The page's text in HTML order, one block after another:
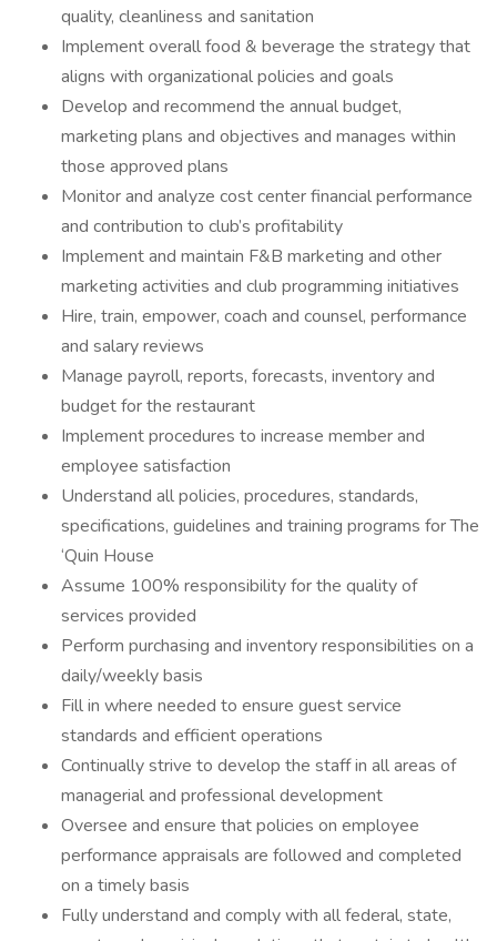
quality, cleanliness and sanitation
Implement overall food & beverage the strategy that
aligns with organizational policies and goals
Develop and recommend the annual budget,
marketing plans and objectives and manages within
those approved plans
Monitor and analyze cost center financial performance
and contribution to club’s profitability
Implement and maintain F&B marketing and other
marketing activities and club programming initiatives
Hire, train, empower, coach and counsel, performance
and salary reviews
Manage payroll, reports, forecasts, inventory and
budget for the restaurant
Implement procedures to increase member and
employee satisfaction
Understand all policies, procedures, standards,
specifications, guidelines and training programs for The
‘Quin House
Assume 100% responsibility for the quality of
services provided
Perform purchasing and inventory responsibilities on a
daily/weekly basis
Fill in where needed to ensure guest service
standards and efficient operations
Continually strive to develop the staff in all areas of
managerial and professional development
Oversee and ensure that policies on employee
performance appraisals are followed and completed
on a timely basis
Fully understand and comply with all federal, state,